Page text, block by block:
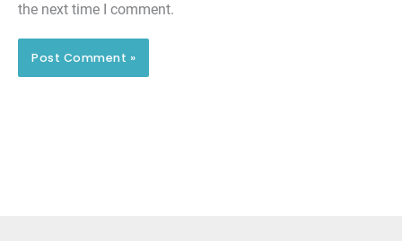
the next time I comment.